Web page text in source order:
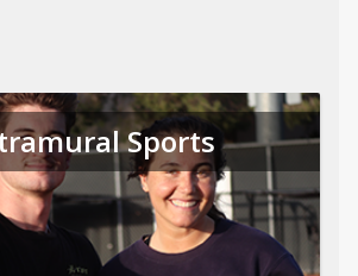
Sports